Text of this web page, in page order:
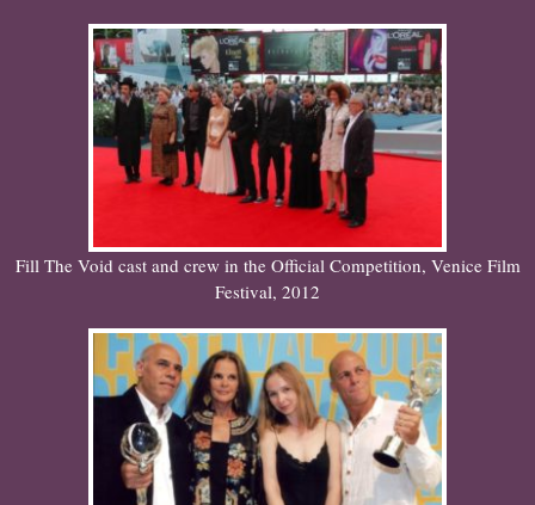
Fill The Void cast and crew in the Official Competition, Venice Film
Festival, 2012